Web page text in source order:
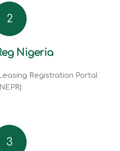
2
Nigeria
Registration Portal
3